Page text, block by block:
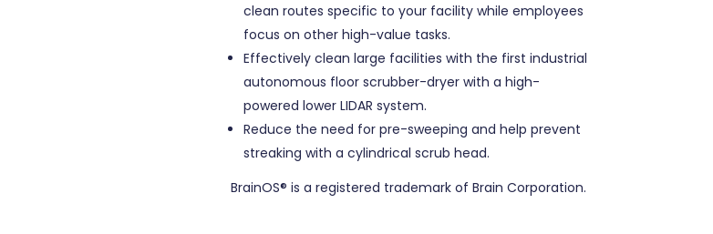
clean routes specific to your facility while employees
focus on other high-value tasks.
Effectively clean large facilities with the first industrial
autonomous floor scrubber-dryer with a high-
powered lower LIDAR system.
Reduce the need for pre-sweeping and help prevent
streaking with a cylindrical scrub head.
BrainOS® is a registered trademark of Brain Corporation.